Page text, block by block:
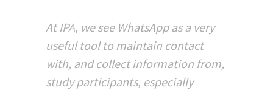
At IPA, we see WhatsApp as a very
useful tool to maintain contact
with, and collect information from,
study participants, especially